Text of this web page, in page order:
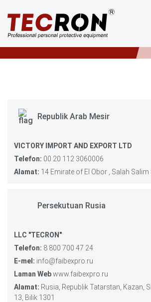
Tempat Membeli
TECRON / TEMPAT MEMBELI
Republik Arab Mesir
VICTORY IMPORT AND EXPORT LTD
Telefon: 00 20 112 3060006
Alamat: 14 Emirate of El Obor , Salah Salim
Persekutuan Rusia
LLC "TECRON"
Telefon: 8 800 700 47 24
E-mel: info@faibexpro.ru
Laman Webwww.faibexpro.ru
Alamat: Rusia, Republik Tatarstan, Kazan,
13, Bilik 1301